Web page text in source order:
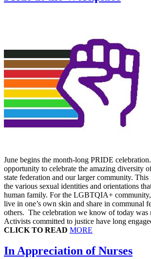
June begins the month-long PRIDE
opportunity to celebrate the amazing diversity
state federation and our larger community.
the various sexual identities and orientations
human family. For the LGBTQIA+
live in one’s own skin and share in communal
others. The celebration we know of today was
Activists committed to justice have long
CLICK TO READ MORE
In Appreciation of Nurses